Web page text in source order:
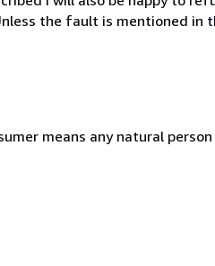
the fault is mentioned in
means any natural person